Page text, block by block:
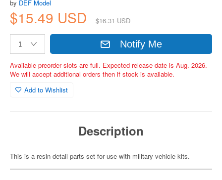
by DEF Model
$15.49 USD $16.31 USD
Notify Me
Available preorder slots are full. Expected release date is Aug. 2026.
We will accept additional orders then if stock is available.
Add to Wishlist
Description
This is a resin detail parts set for use with military vehicle kits.